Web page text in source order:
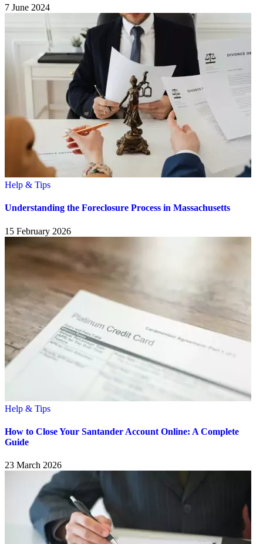
7 June 2024
Help & Tips
Understanding the Foreclosure Process in Massachusetts
15 February 2026
Help & Tips
How to Close Your Santander Account Online: A Complete
Guide
23 March 2026